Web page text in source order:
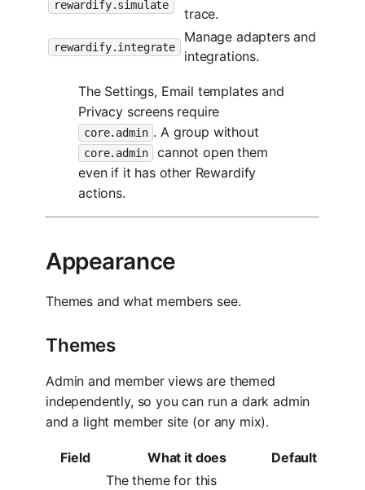
rewardify.simulate
trace.
rewardify.integrate
Manage adapters and
integrations.
The Settings, Email templates and
Privacy screens require
core.admin . A group without
core.admin
cannot open them
even if it has other Rewardify
actions.
Appearance
Themes and what members see.
Themes
Admin and member views are themed
independently, so you can run a dark admin
and a light member site (or any mix).
Field What it does Default
The theme for this